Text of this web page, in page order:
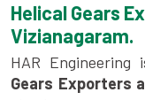
Helical Gears
Vizianagaram.
HAR
Gears Exporters